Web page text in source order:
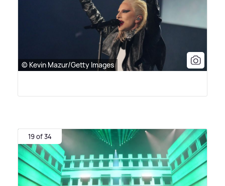
© Kevin Mazur/Getty Images
19 of 34